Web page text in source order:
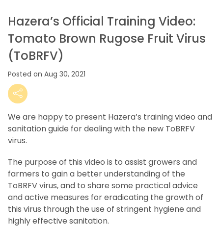
Hazera’s Official Training Video:
Tomato Brown Rugose Fruit Virus
(ToBRFV)
Posted on Aug 30, 2021
We are happy to present Hazera’s training video and
sanitation guide for dealing with the new ToBRFV
virus.
The purpose of this video is to assist growers and
farmers to gain a better understanding of the
ToBRFV virus, and to share some practical advice
and active measures for eradicating the growth of
this virus through the use of stringent hygiene and
highly effective sanitation.